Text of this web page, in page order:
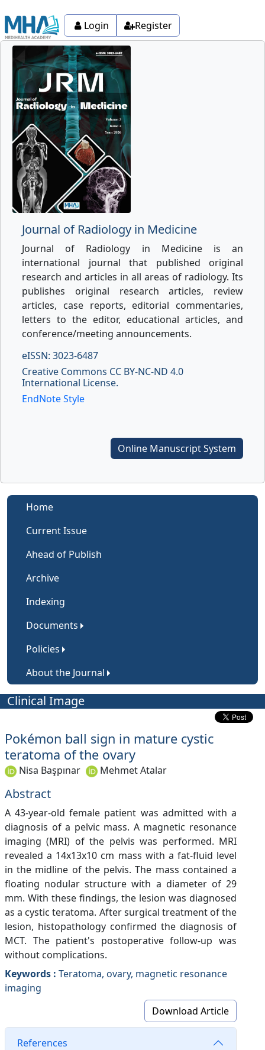
Login Register
Journal of Radiology in Medicine
Journal of Radiology in Medicine is an
international journal that published original
research and articles in all areas of radiology. Its
publishes original research articles, review
articles, case reports, editorial commentaries,
letters to the editor, educational articles, and
conference/meeting announcements.
eISSN: 3023-6487
Creative Commons CC BY-NC-ND 4.0
International License.
EndNote Style
Online Manuscript System
Home
Current Issue
Ahead of Publish
Archive
Indexing
Documents
Policies
About the Journal
Clinical Image
Pokémon ball sign in mature cystic
teratoma of the ovary
Nisa Başpınar Mehmet Atalar
Abstract
A 43-year-old female patient was admitted with a
diagnosis of a pelvic mass. A magnetic resonance
imaging (MRI) of the pelvis was performed. MRI
revealed a 14x13x10 cm mass with a fat-fluid level
in the midline of the pelvis. The mass contained a
floating nodular structure with a diameter of 29
mm. With these findings, the lesion was diagnosed
as a cystic teratoma. After surgical treatment of the
lesion, histopathology confirmed the diagnosis of
MCT. The patient's postoperative follow-up was
without complications.
Keywords : Teratoma, ovary, magnetic resonance
imaging
Download Article
References